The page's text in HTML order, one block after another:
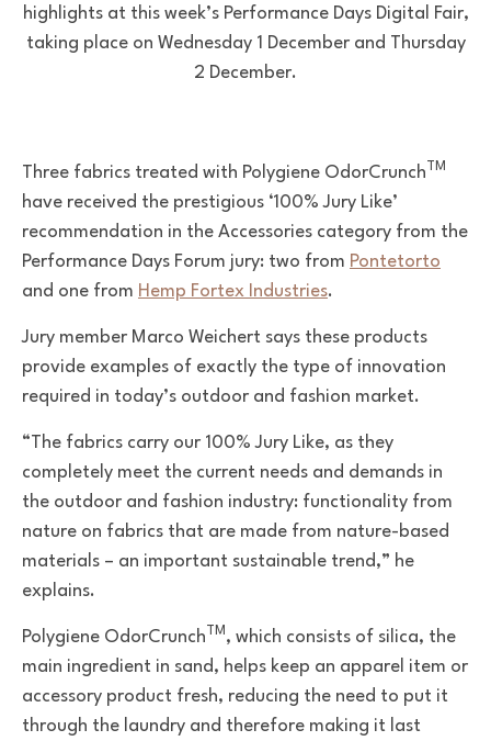
highlights at this week’s Performance Days Digital Fair,
taking place on Wednesday 1 December and Thursday
2 December.
Three fabrics treated with Polygiene OdorCrunch TM
have received the prestigious ‘100% Jury Like’
recommendation in the Accessories category from the
Performance Days Forum jury: two from Pontetorto
and one from Hemp Fortex Industries.
Jury member Marco Weichert says these products
provide examples of exactly the type of innovation
required in today’s outdoor and fashion market.
“The fabrics carry our 100% Jury Like, as they
completely meet the current needs and demands in
the outdoor and fashion industry: functionality from
nature on fabrics that are made from nature-based
materials – an important sustainable trend,” he
explains.
Polygiene OdorCrunch TM , which consists of silica, the
main ingredient in sand, helps keep an apparel item or
accessory product fresh, reducing the need to put it
through the laundry and therefore making it last